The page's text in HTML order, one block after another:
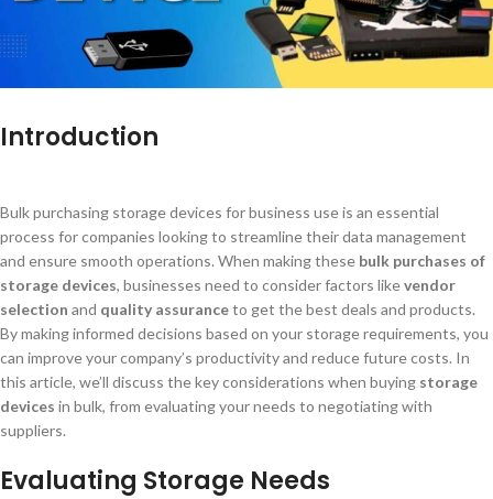
Introduction
Bulk purchasing storage devices for business use is an essential
process for companies looking to streamline their data management
and ensure smooth operations. When making these bulk purchases of
storage devices, businesses need to consider factors likevendor
selection and quality assuranceto get the best deals and products.
By making informed decisions based on your storage requirements, you
can improve your company’s productivity and reduce future costs. In
this article, we’ll discuss the key considerations when buying storage
devices in bulk, from evaluating your needs to negotiating with
suppliers.
Evaluating Storage Needs